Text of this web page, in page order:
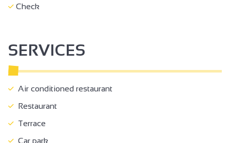
Check
SERVICES
Air conditioned restaurant
Restaurant
Terrace
Car park